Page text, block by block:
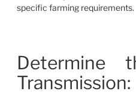
specific farming requirements.
Determine
Transmission: